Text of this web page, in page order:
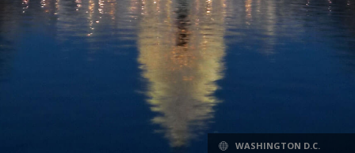
WASHINGTON D.C.